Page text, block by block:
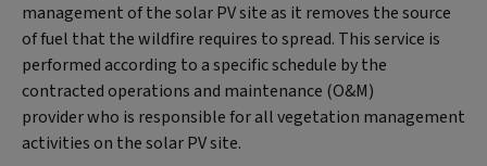
management of the solar PV site as it removes the source
of fuel that the wildfire requires to spread. This service is
performed according to a specific schedule by the
contracted operations and maintenance (O&M)
provider who is responsible for all vegetation management
activities on the solar PV site.